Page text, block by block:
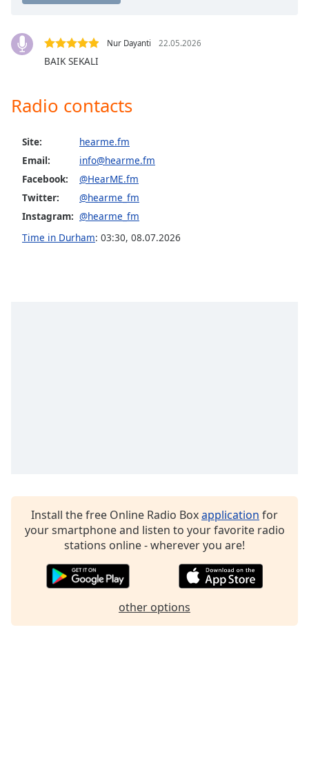
Caption
Color
Opacity
Font
Nur Dayanti 22.05.2026
BAIK SEKALI
Radio contacts
Site:
hearme.fm
Email:
info@hearme.fm
Facebook:
@HearME.fm
Twitter:
@hearme_fm
Instagram: @hearme_fm
Time in Durham: 03:30, 08.07.2026
Install the free Online Radio Boxapplication for
your smartphone and listen to your favorite radio
stations online - wherever you are!
other options